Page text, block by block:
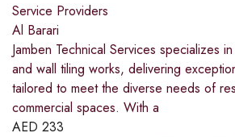
Service Providers
Al Barari
Jamben Technical Services specializes
and wall tiling works, delivering
tailored to meet the diverse needs of
commercial spaces. With a
AED 233